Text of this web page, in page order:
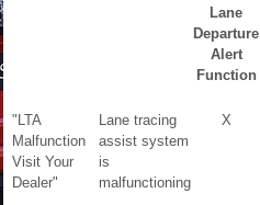
Lane
Departure
Alert
Function
"LTA
Malfunction
Visit Your
Dealer"
Lane tracing
assist system
is
malfunctioning
X